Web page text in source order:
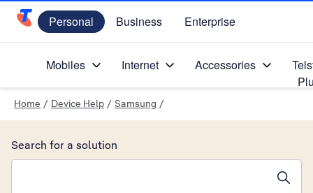
Telstra Personal Home Page
Personal Business Enterprise
Mobiles Internet Accessories
Home / Device Help / Samsung /
Search for a solution